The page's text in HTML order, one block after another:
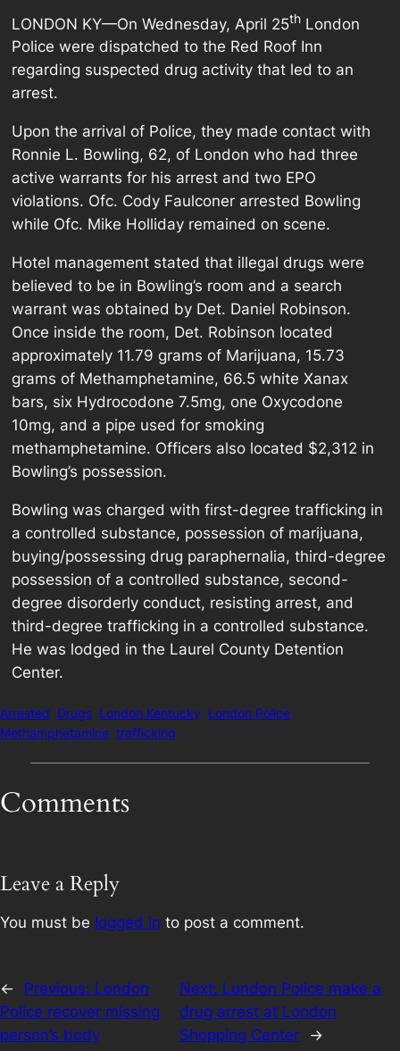
LONDON KY—On Wednesday, April 25th London
Police were dispatched to the Red Roof Inn
regarding suspected drug activity that led to an
arrest.
Upon the arrival of Police, they made contact with
Ronnie L. Bowling, 62, of London who had three
active warrants for his arrest and two EPO
violations. Ofc. Cody Faulconer arrested Bowling
while Ofc. Mike Holliday remained on scene.
Hotel management stated that illegal drugs were
believed to be in Bowling’s room and a search
warrant was obtained by Det. Daniel Robinson.
Once inside the room, Det. Robinson located
approximately 11.79 grams of Marijuana, 15.73
grams of Methamphetamine, 66.5 white Xanax
bars, six Hydrocodone 7.5mg, one Oxycodone
10mg, and a pipe used for smoking
methamphetamine. Officers also located $2,312 in
Bowling’s possession.
Bowling was charged with first-degree trafficking in
a controlled substance, possession of marijuana,
buying/possessing drug paraphernalia, third-degree
possession of a controlled substance, second-
degree disorderly conduct, resisting arrest, and
third-degree trafficking in a controlled substance.
He was lodged in the Laurel County Detention
Center.
Arrested Drugs London Kentucky London Police
Methamphetamine trafficking
Comments
Leave a Reply
You must be logged in to post a comment.
← Previous: London
Police recover missing
person’s body
Next: London Police make a
drug arrest at London
Shopping Center
→